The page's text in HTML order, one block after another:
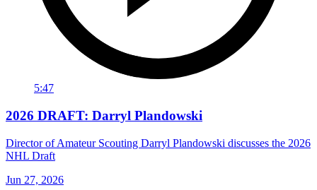
5:47
2026 DRAFT: Darryl Plandowski
Director of Amateur Scouting Darryl Plandowski discusses the 2026
NHL Draft
Jun 27, 2026